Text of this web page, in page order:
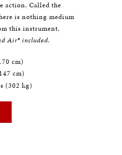
action. Called the
is nothing medium
this instrument.
Air® included.
cm)
cm)
(302 kg)